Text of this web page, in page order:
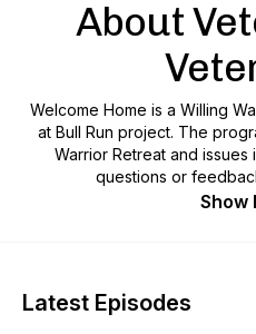
About
Welcome Home is a Willing
at Bull Run project. The
Warrior Retreat and issues
questions or
Show
Latest Episodes